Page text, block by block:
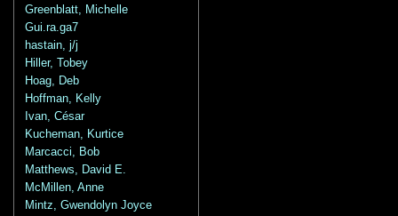
Greenblatt, Michelle
Gui.ra.ga7
hastain, j/j
Hiller, Tobey
Hoag, Deb
Hoffman, Kelly
Ivan, César
Kucheman, Kurtice
Marcacci, Bob
Matthews, David E.
McMillen, Anne
Mintz, Gwendolyn Joyce